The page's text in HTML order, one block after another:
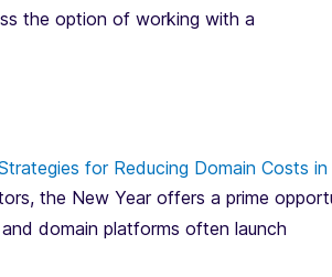
the option of working with a
for Reducing Domain Costs in
the New Year offers a prime
domain platforms often launch